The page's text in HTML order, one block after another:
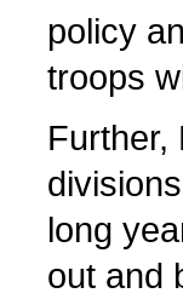
policy
troops
Further,
long
out and